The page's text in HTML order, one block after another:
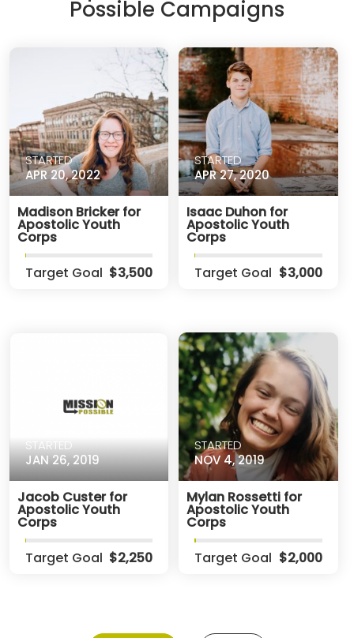
Possible Campaigns
STARTED
APR 20, 2022
Madison Bricker for
Apostolic Youth
Corps
Target Goal $3,500
STARTED
APR 27, 2020
Isaac Duhon for
Apostolic Youth
Corps
Target Goal $3,000
STARTED
JAN 26, 2019
Jacob Custer for
Apostolic Youth
Corps
Target Goal $2,250
STARTED
NOV 4, 2019
Mylan Rossetti for
Apostolic Youth
Corps
Target Goal $2,000